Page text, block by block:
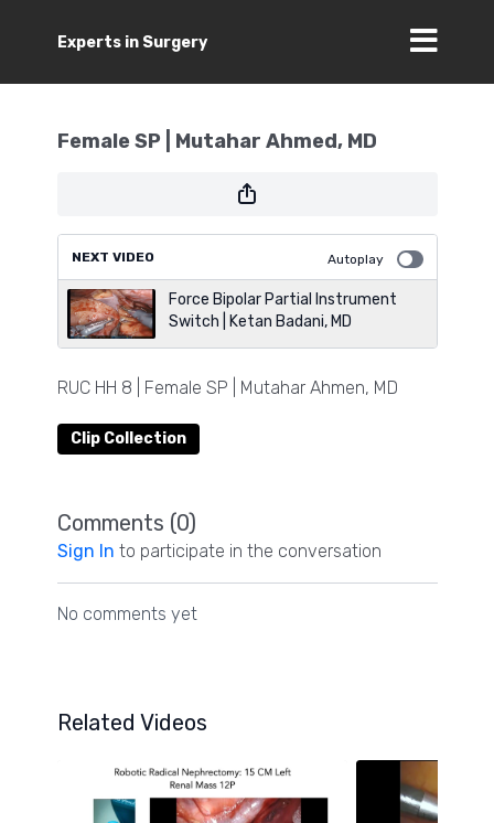
Experts in Surgery
Female SP | Mutahar Ahmed, MD
NEXT VIDEO Autoplay
Force Bipolar Partial Instrument
Switch | Ketan Badani, MD
RUC HH 8 | Female SP | Mutahar Ahmen, MD
Clip Collection
Comments (0)
Sign In to participate in the conversation
No comments yet
Related Videos